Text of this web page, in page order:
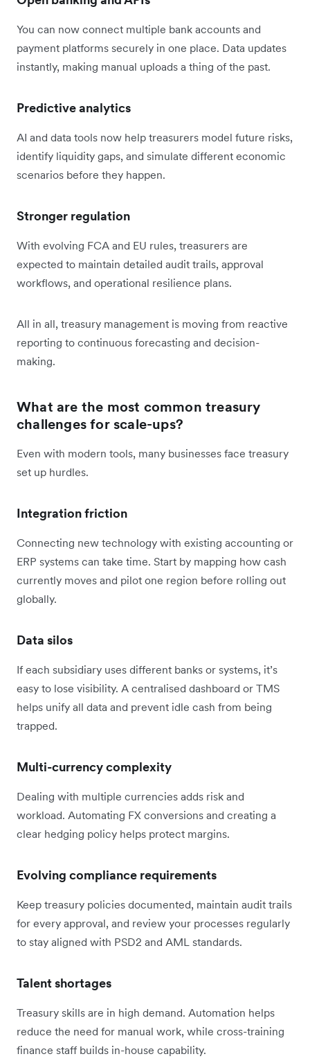
You can now connect multiple bank accounts and
payment platforms securely in one place. Data updates
instantly, making manual uploads a thing of the past.
Predictive analytics
AI and data tools now help treasurers model future risks,
identify liquidity gaps, and simulate different economic
scenarios before they happen.
Stronger regulation
With evolving FCA and EU rules, treasurers are
expected to maintain detailed audit trails, approval
workflows, and operational resilience plans.
All in all, treasury management is moving from reactive
reporting to continuous forecasting and decision-
making.
What are the most common treasury
challenges for scale-ups?
Even with modern tools, many businesses face treasury
set up hurdles.
Integration friction
Connecting new technology with existing accounting or
ERP systems can take time. Start by mapping how cash
currently moves and pilot one region before rolling out
globally.
Data silos
If each subsidiary uses different banks or systems, it’s
easy to lose visibility. A centralised dashboard or TMS
helps unify all data and prevent idle cash from being
trapped.
Multi-currency complexity
Dealing with multiple currencies adds risk and
workload. Automating FX conversions and creating a
clear hedging policy helps protect margins.
Evolving compliance requirements
Keep treasury policies documented, maintain audit trails
for every approval, and review your processes regularly
to stay aligned with PSD2 and AML standards.
Talent shortages
Treasury skills are in high demand. Automation helps
reduce the need for manual work, while cross-training
finance staff builds in-house capability.